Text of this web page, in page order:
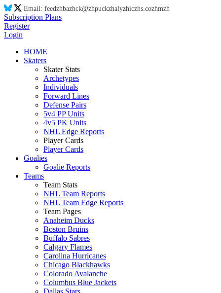
Email: feedzhbazhck@zhpuckzhalyzhiczhs.cozhmzh
Subscription Plans
Register
Login
HOME
Skaters
Skater Stats
Archetypes
Individuals
Forward Lines
Defense Pairs
5v4 PP Units
4v5 PK Units
NHL Edge Reports
Player Cards
Player Cards
Goalies
Goalie Reports
Teams
Team Stats
NHL Team Reports
NHL Team Edge Reports
Team Pages
Anaheim Ducks
Boston Bruins
Buffalo Sabres
Calgary Flames
Carolina Hurricanes
Chicago Blackhawks
Colorado Avalanche
Columbus Blue Jackets
Dallas Stars